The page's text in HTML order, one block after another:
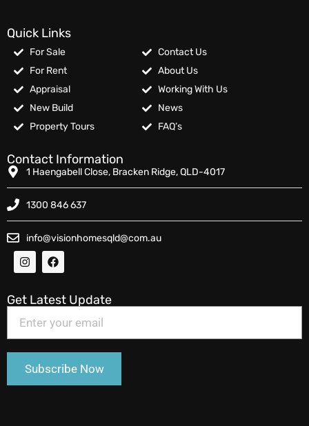
Quick Links
For Sale
For Rent
Appraisal
New Build
Property Tours
Contact Us
About Us
Working With Us
News
FAQ’s
Contact Information
1 Haengabell Close, Bracken Ridge, QLD-4017
1300 846 637
info@visionhomesqld@com.au
Get Latest Update